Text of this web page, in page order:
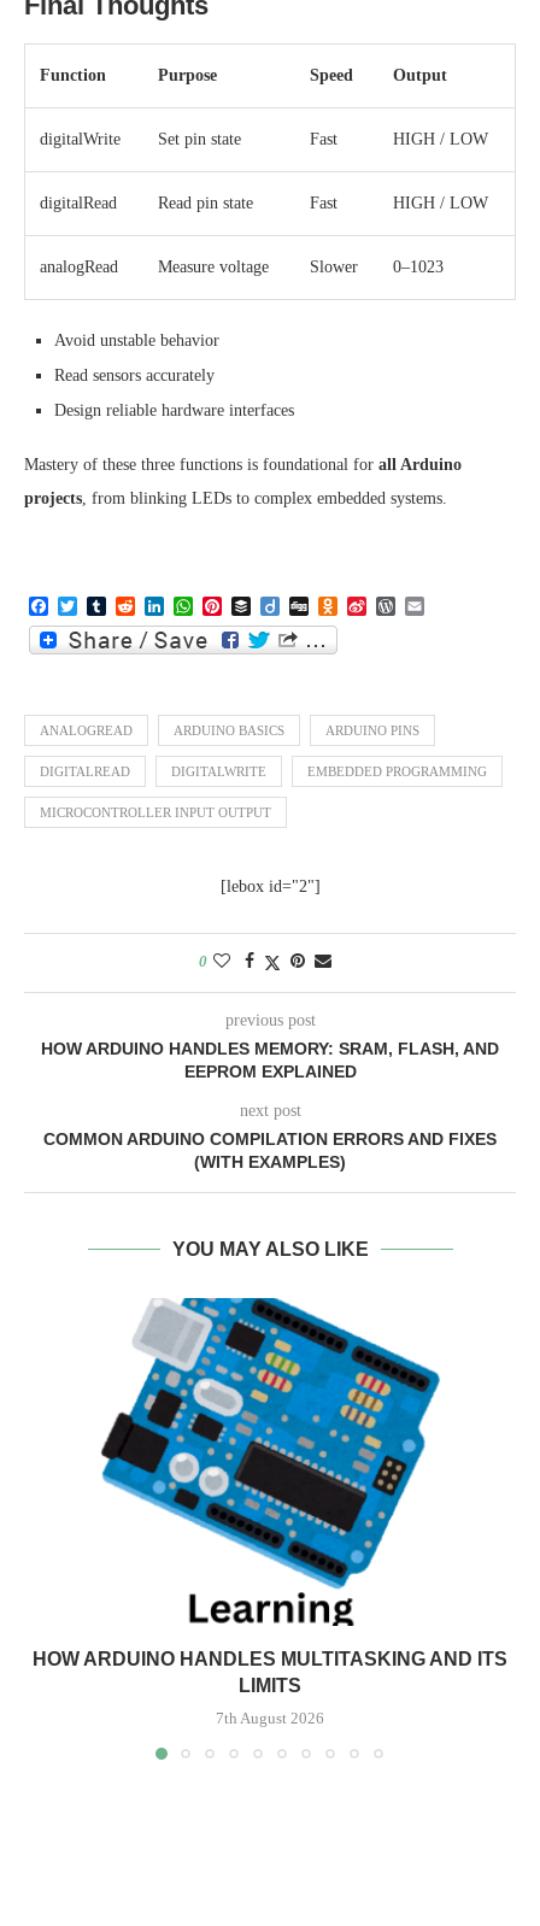
Function Purpose Speed Output
digitalWrite Set pin state Fast HIGH / LOW
digitalRead Read pin state Fast HIGH / LOW
analogRead Measure voltage Slower 0–1023
Avoid unstable behavior
Read sensors accurately
Design reliable hardware interfaces
Mastery of these three functions is foundational for all Arduino
projects, from blinking LEDs to complex embedded systems.
Facebook
TwitterTumblrRedditLinkedInWhatsApp
PinterestBufferDiigoDigg Odnoklassniki
Sina WordPress
ANALOGREAD ARDUINO BASICS ARDUINO PINS
DIGITALREAD DIGITALWRITE EMBEDDED PROGRAMMING
MICROCONTROLLER INPUT OUTPUT
[lebox id="2"]
0
previous post
HOW ARDUINO HANDLES MEMORY: SRAM, FLASH, AND
EEPROM EXPLAINED
next post
COMMON ARDUINO COMPILATION ERRORS AND FIXES
(WITH EXAMPLES)
YOU MAY ALSO LIKE
HOW ARDUINO HANDLES MULTITASKING AND ITS
LIMITS
7th August 2026